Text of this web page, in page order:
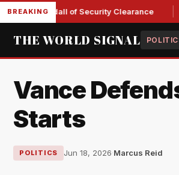
BREAKINGof Security Clearance
THE WORLD SIGNAL
Vance
Starts
POLITICS Jun 18, 2026·Marcus Reid